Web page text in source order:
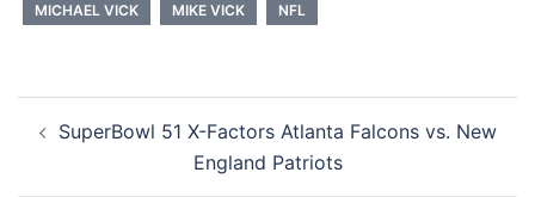
MICHAEL VICK
MIKE VICK NFL
navigation
SuperBowl 51 X-Factors Atlanta Falcons vs. New
England Patriots